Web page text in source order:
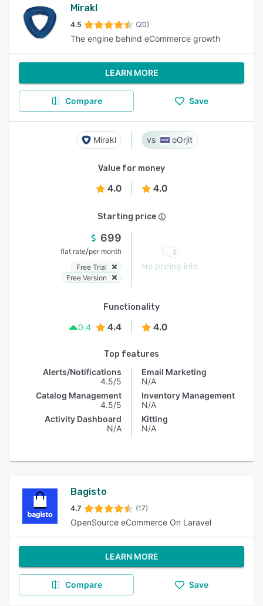
Mirakl
4.5 (20)
The engine behind eCommerce growth
LEARN MORE
Compare Save
Mirakl oOrjit
Value for money
4.0 4.0
Starting price
699
flat rate/per month
Free Trial
Free Version
No pricing info
Functionality
0.4
4.4 4.0
Top features
Alerts/Notifications
4.5/5
Catalog Management
4.5/5
Activity Dashboard
N/A
Email Marketing
N/A
Inventory Management
N/A
Kitting
N/A
Bagisto
4.7 (17)
OpenSource eCommerce On Laravel
LEARN MORE
Compare Save